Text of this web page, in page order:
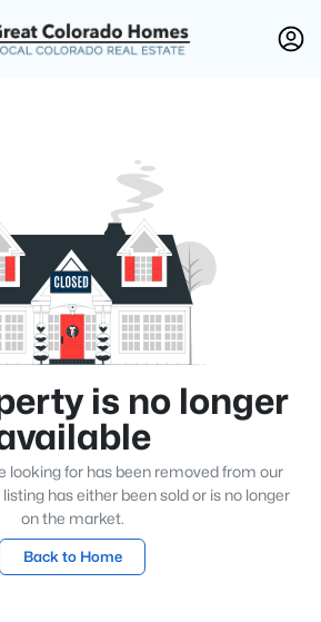
is no longer
looking for has been removed from our
has either been sold or is no longer
on the market.
Back to Home